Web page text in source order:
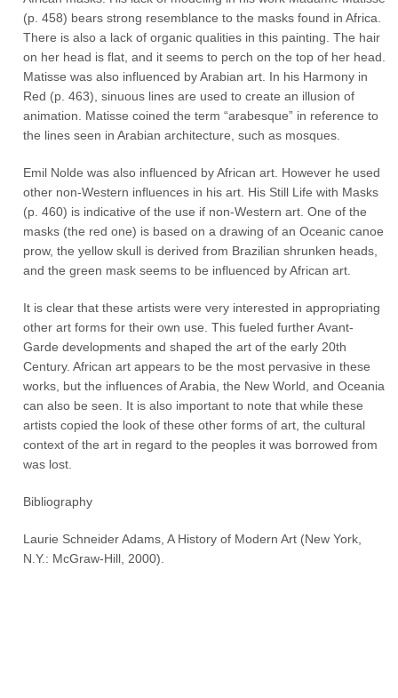
(p. 458) bears strong resemblance to the masks found in Africa.
There is also a lack of organic qualities in this painting. The hair
on her head is flat, and it seems to perch on the top of her head.
Matisse was also influenced by Arabian art. In his Harmony in
Red (p. 463), sinuous lines are used to create an illusion of
animation. Matisse coined the term “arabesque” in reference to
the lines seen in Arabian architecture, such as mosques.
Emil Nolde was also influenced by African art. However he used
other non-Western influences in his art. His Still Life with Masks
(p. 460) is indicative of the use if non-Western art. One of the
masks (the red one) is based on a drawing of an Oceanic canoe
prow, the yellow skull is derived from Brazilian shrunken heads,
and the green mask seems to be influenced by African art.
It is clear that these artists were very interested in appropriating
other art forms for their own use. This fueled further Avant-
Garde developments and shaped the art of the early 20th
Century. African art appears to be the most pervasive in these
works, but the influences of Arabia, the New World, and Oceania
can also be seen. It is also important to note that while these
artists copied the look of these other forms of art, the cultural
context of the art in regard to the peoples it was borrowed from
was lost.
Bibliography
Laurie Schneider Adams, A History of Modern Art (New York,
N.Y.: McGraw-Hill, 2000).